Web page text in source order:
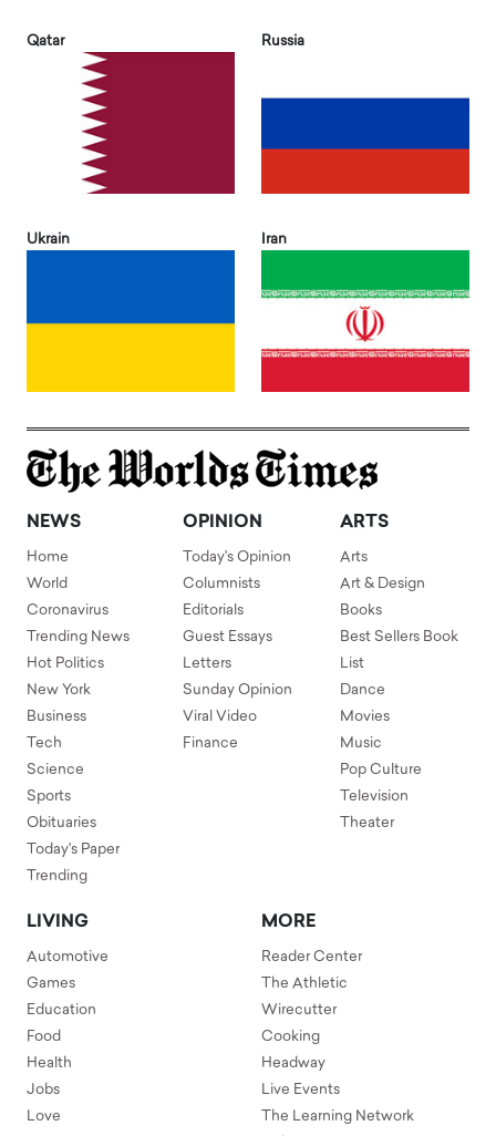
Qatar Russia
Ukrain Iran
NEWS
Home
World
Coronavirus
Trending News
Hot Politics
New York
Business
Tech
Science
Sports
Obituaries
Today's Paper
Trending
OPINION
Today's Opinion
Columnists
Editorials
Guest Essays
Letters
Sunday Opinion
Viral Video
Finance
ARTS
Arts
Art & Design
Books
Best Sellers Book
List
Dance
Movies
Music
Pop Culture
Television
Theater
LIVING
Automotive
Games
Education
Food
Health
Jobs
Love
MORE
Reader Center
The Athletic
Wirecutter
Cooking
Headway
Live Events
The Learning Network